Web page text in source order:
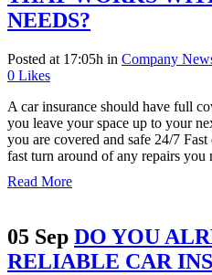
NEEDS?
Posted at 17:05h in Company
0 Likes
A car insurance should have full
you leave your space up to your
you are covered and safe 24/7
fast turn around of any repairs you
Read More
05 Sep DO YOU
RELIABLE CAR